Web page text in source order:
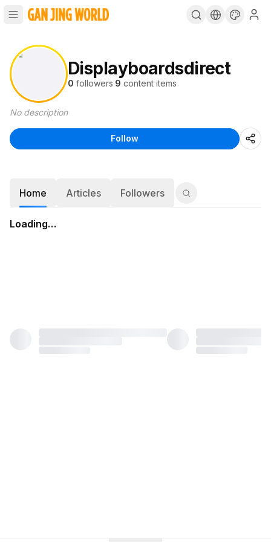
Displayboardsdirect
0 followers·9 content items
No description
Follow
Home Articles Followers
Loading…